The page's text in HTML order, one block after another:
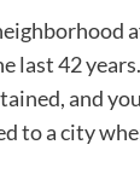
last 42
and
to a city